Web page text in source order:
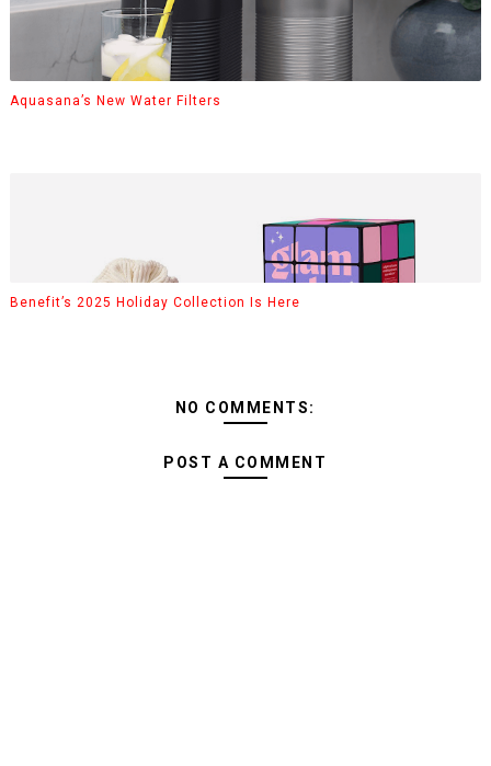
Aquasana’s New Water Filters
Benefit’s 2025 Holiday Collection Is Here
NO COMMENTS:
POST A COMMENT